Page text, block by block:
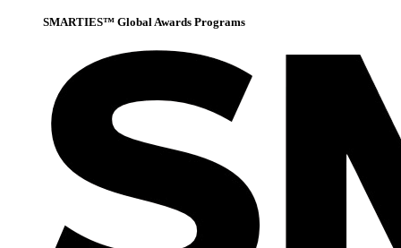
SMARTIES™ Global Awards Programs